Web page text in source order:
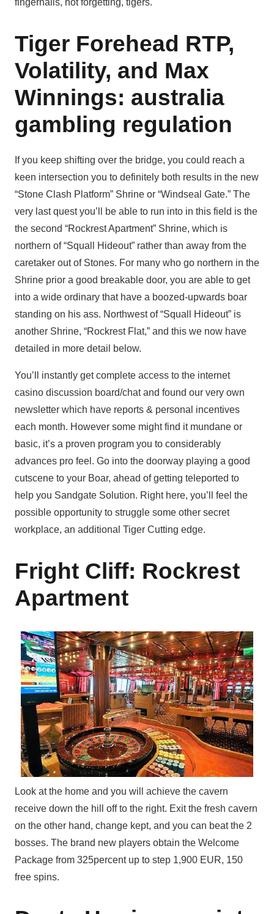
fingernails, not forgetting, tigers.
Tiger Forehead RTP,
Volatility, and Max
Winnings: australia
gambling regulation
If you keep shifting over the bridge, you could reach a
keen intersection you to definitely both results in the new
“Stone Clash Platform” Shrine or “Windseal Gate.” The
very last quest you’ll be able to run into in this field is the
the second “Rockrest Apartment” Shrine, which is
northern of “Squall Hideout” rather than away from the
caretaker out of Stones. For many who go northern in the
Shrine prior a good breakable door, you are able to get
into a wide ordinary that have a boozed-upwards boar
standing on his ass. Northwest of “Squall Hideout” is
another Shrine, “Rockrest Flat,” and this we now have
detailed in more detail below.
You’ll instantly get complete access to the internet
casino discussion board/chat and found our very own
newsletter which have reports & personal incentives
each month. However some might find it mundane or
basic, it’s a proven program you to considerably
advances pro feel. Go into the doorway playing a good
cutscene to your Boar, ahead of getting teleported to
help you Sandgate Solution. Right here, you’ll feel the
possible opportunity to struggle some other secret
workplace, an additional Tiger Cutting edge.
Fright Cliff: Rockrest
Apartment
Look at the home and you will achieve the cavern
receive down the hill off to the right. Exit the fresh cavern
on the other hand, change kept, and you can beat the 2
bosses. The brand new players obtain the Welcome
Package from 325percent up to step 1,900 EUR, 150
free spins.